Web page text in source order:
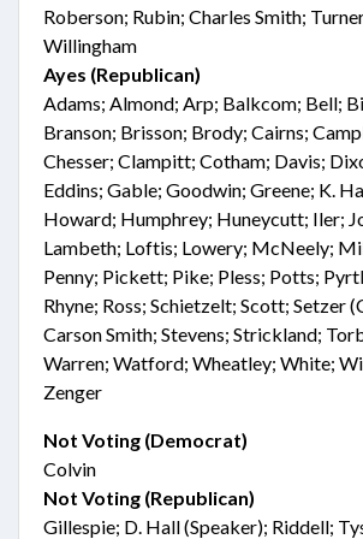
Roberson; Rubin; Charles Smith;
Willingham
Ayes (Republican)
Adams; Almond; Arp; Balkcom; Bell;
Branson; Brisson; Brody; Cairns;
Chesser; Clampitt; Cotham; Davis;
Eddins; Gable; Goodwin; Greene; K.
Howard; Humphrey; Huneycutt; Iler;
Lambeth; Loftis; Lowery; McNeely;
Penny; Pickett; Pike; Pless; Potts;
Rhyne; Ross; Schietzelt; Scott; Setzer
Carson Smith; Stevens; Strickland;
Warren; Watford; Wheatley; White;
Zenger
Not Voting (Democrat)
Colvin
Not Voting (Republican)
Gillespie; D. Hall (Speaker); Riddell;